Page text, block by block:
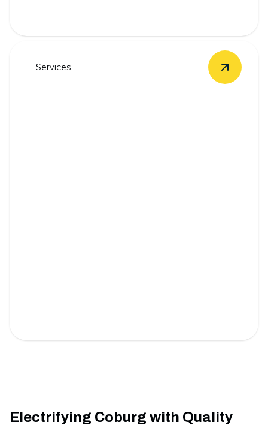
Services View
Electrifying Coburg with Quality